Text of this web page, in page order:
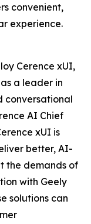
convenient,
experience.
Cerence xUI,
a leader in
conversational
AI Chief
xUI is
better, AI-
the demands of
with Geely
solutions can